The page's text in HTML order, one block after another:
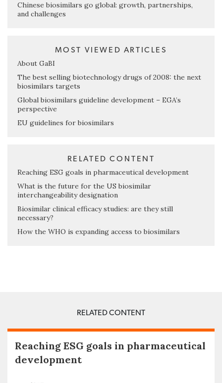
Chinese biosimilars go global: growth, partnerships,
and challenges
MOST VIEWED ARTICLES
About GaBI
The best selling biotechnology drugs of 2008: the next
biosimilars targets
Global biosimilars guideline development – EGA’s
perspective
EU guidelines for biosimilars
RELATED CONTENT
Reaching ESG goals in pharmaceutical development
What is the future for the US biosimilar
interchangeability designation
Biosimilar clinical efficacy studies: are they still
necessary?
How the WHO is expanding access to biosimilars
RELATED CONTENT
Reaching ESG goals in pharmaceutical
development